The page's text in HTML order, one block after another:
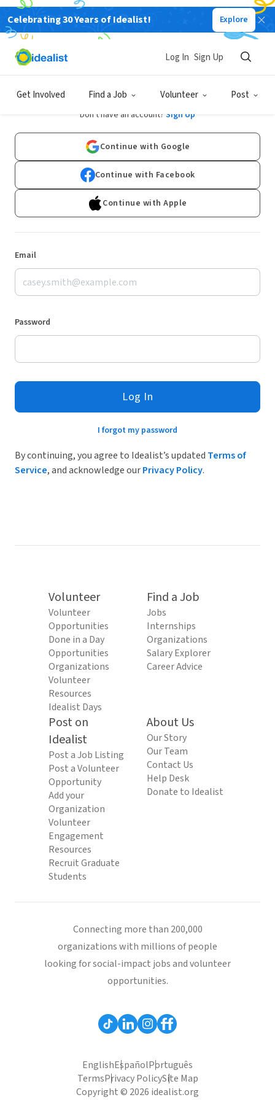
Celebrating 30 Years of Idealist! Explore
Get Involved Find a Job Volunteer Post
Log In Sign Up
Log In
Don't have an account? Sign Up
Continue with Google
Continue with Facebook
Continue with Apple
Email
Password
Log In
I forgot my password
By continuing, you agree to Idealist’s updated Terms of
Service, and acknowledge ourPrivacy Policy.
Volunteer
Volunteer
Opportunities
Done in a Day
Opportunities
Organizations
Volunteer
Resources
Idealist Days
Find a Job
Jobs
Internships
Organizations
Salary Explorer
Career Advice
Post on
Idealist
Post a Job Listing
Post a Volunteer
Opportunity
Add your
Organization
Volunteer
Engagement
Resources
Recruit Graduate
Students
About Us
Our Story
Our Team
Contact Us
Help Desk
Donate to Idealist
Connecting more than 200,000
organizations with millions of people
looking for social-impact jobs and volunteer
opportunities.
EnglishEspañolPortuguês
TermsPrivacy PolicySite Map
Copyright © 2026 idealist.org